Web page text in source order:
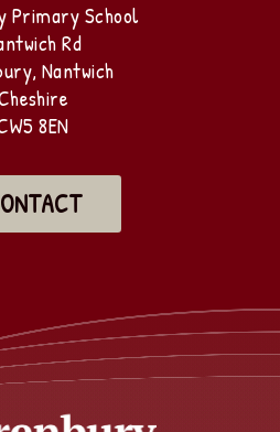
Primary School
Rd
Nantwich
8EN